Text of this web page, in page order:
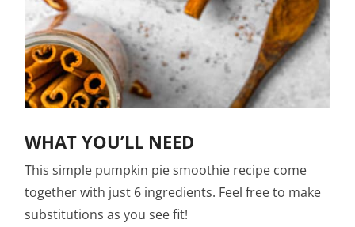
WHAT YOU’LL NEED
This simple pumpkin pie smoothie recipe come
together with just 6 ingredients. Feel free to make
substitutions as you see fit!